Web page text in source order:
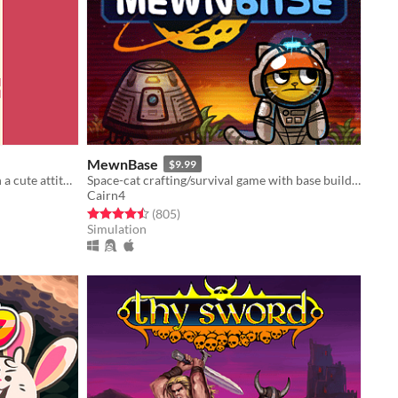
Fast paced, turn-based shooter with a cute attitude!
MewnBase $9.99
Space-cat crafting/survival game with base building.
Cairn4
Rated 4.5 out of 5 stars
(805total ratings
)
Simulation